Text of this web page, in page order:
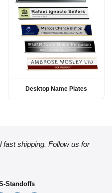
Desktop Name Plates
fast shipping. Follow us for
Standoffs